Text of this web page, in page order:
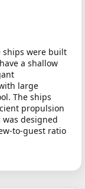
ships were built
a shallow
large
The ships
propulsion
was designed
to-guest ratio